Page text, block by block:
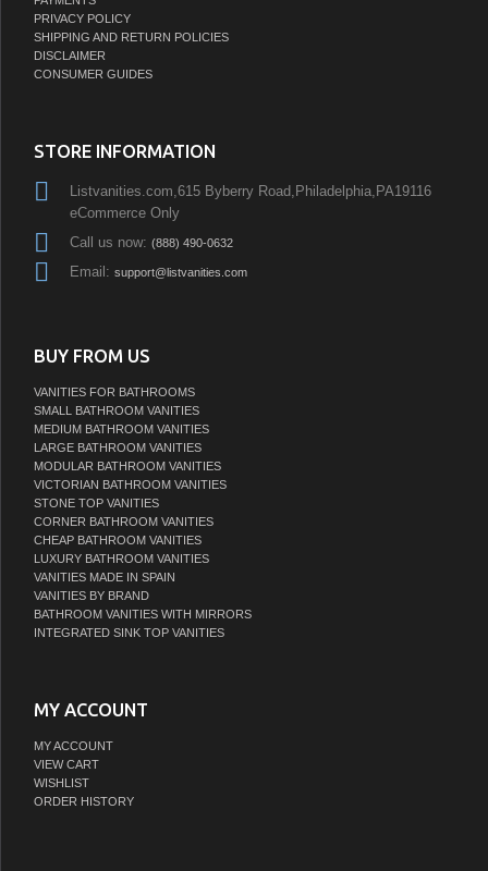
PRIVACY POLICY
SHIPPING AND RETURN POLICIES
DISCLAIMER
CONSUMER GUIDES
STORE INFORMATION
Listvanities.com,615 Byberry Road,Philadelphia,PA19116
eCommerce Only
Call us now: (888) 490-0632
Email: support@listvanities.com
BUY FROM US
VANITIES FOR BATHROOMS
SMALL BATHROOM VANITIES
MEDIUM BATHROOM VANITIES
LARGE BATHROOM VANITIES
MODULAR BATHROOM VANITIES
VICTORIAN BATHROOM VANITIES
STONE TOP VANITIES
CORNER BATHROOM VANITIES
CHEAP BATHROOM VANITIES
LUXURY BATHROOM VANITIES
VANITIES MADE IN SPAIN
VANITIES BY BRAND
BATHROOM VANITIES WITH MIRRORS
INTEGRATED SINK TOP VANITIES
MY ACCOUNT
MY ACCOUNT
VIEW CART
WISHLIST
ORDER HISTORY